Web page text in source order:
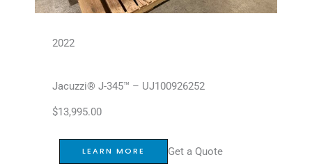
2022
Jacuzzi® J-345™ – UJ100926252
$13,995.00
LEARN MORE Get a Quote